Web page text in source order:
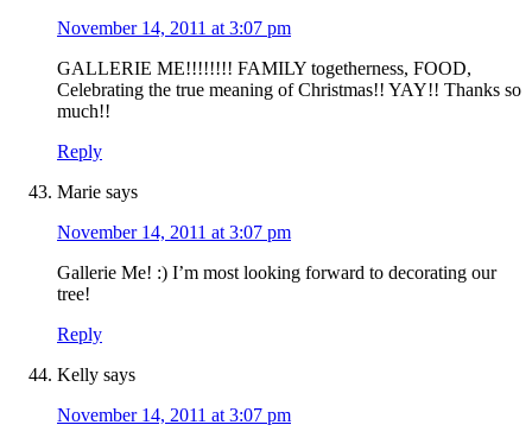
November 14, 2011 at 3:07 pm
GALLERIE ME!!!!!!!! FAMILY togetherness, FOOD,
Celebrating the true meaning of Christmas!! YAY!! Thanks so
much!!
Reply
Marie says
November 14, 2011 at 3:07 pm
Gallerie Me! :) I’m most looking forward to decorating our
tree!
Reply
Kelly says
November 14, 2011 at 3:07 pm